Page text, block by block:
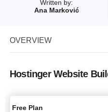
Written by:
Ana Marković
OVERVIEW
Hostinger Website
Free Plan